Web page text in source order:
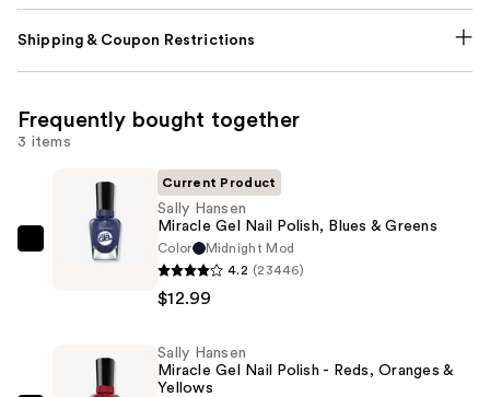
Shipping & Coupon Restrictions
Frequently bought together
3 items
Polish,
Current Product
Sally Hansen
Miracle Gel Nail Polish, Blues & Greens
Color
Midnight Mod
4.2 (23446)
$12.99
Sally Hansen
Miracle Gel Nail Polish - Reds, Oranges &
Yellows